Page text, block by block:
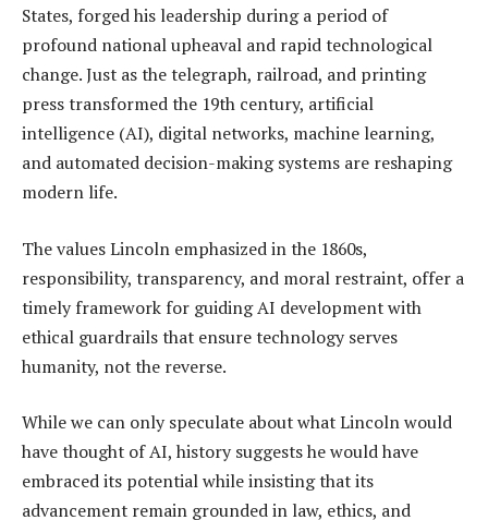
States, forged his leadership during a period of
profound national upheaval and rapid technological
change. Just as the telegraph, railroad, and printing
press transformed the 19th century, artificial
intelligence (AI), digital networks, machine learning,
and automated decision-making systems are reshaping
modern life.
The values Lincoln emphasized in the 1860s,
responsibility, transparency, and moral restraint, offer a
timely framework for guiding AI development with
ethical guardrails that ensure technology serves
humanity, not the reverse.
While we can only speculate about what Lincoln would
have thought of AI, history suggests he would have
embraced its potential while insisting that its
advancement remain grounded in law, ethics, and